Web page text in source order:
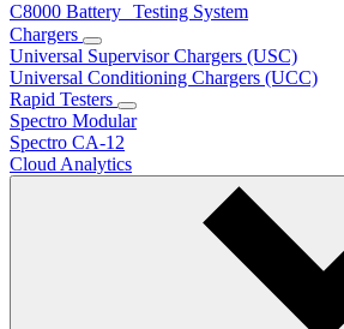
C8000 Battery Testing System
Chargers
Universal Supervisor Chargers (USC)
Universal Conditioning Chargers (UCC)
Rapid Testers
Spectro Modular
Spectro CA-12
Cloud Analytics